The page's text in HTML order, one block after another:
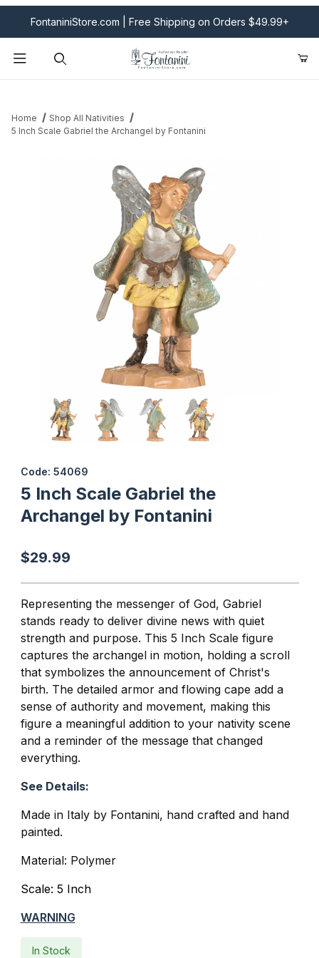
FontaniniStore.com | Free Shipping on Orders $49.99+
Home
Shop All Nativities
5 Inch Scale Gabriel the Archangel by Fontanini
Thumbnail Filmstrip of 5 Inch Scale Gabriel the Archangel by
Code: 54069
5 Inch Scale Gabriel the
Archangel by Fontanini
$29.99
Representing the messenger of God, Gabriel
stands ready to deliver divine news with quiet
strength and purpose. This 5 Inch Scale figure
captures the archangel in motion, holding a scroll
that symbolizes the announcement of Christ's
birth. The detailed armor and flowing cape add a
sense of authority and movement, making this
figure a meaningful addition to your nativity scene
and a reminder of the message that changed
everything.
See Details:
Made in Italy by Fontanini, hand crafted and hand
painted.
Material: Polymer
Scale: 5 Inch
WARNING
In Stock